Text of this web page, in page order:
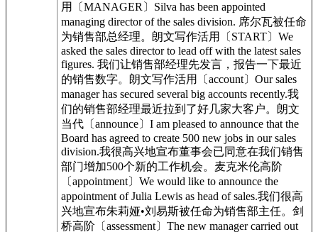
用〔MANAGER〕Silva has been appointed
managing director of the sales division. 席尔瓦被任命
为销售部总经理。朗文写作活用〔START〕We
asked the sales director to lead off with the latest sales
figures. 我们让销售部经理先发言，报告一下最近
的销售数字。朗文写作活用〔account〕Our sales
manager has secured several big accounts recently.我
们的销售部经理最近拉到了好几家大客户。朗文
当代〔announce〕I am pleased to announce that the
Board has agreed to create 500 new jobs in our sales
division.我很高兴地宣布董事会已同意在我们销售
部门增加500个新的工作机会。麦克米伦高阶
〔appointment〕We would like to announce the
appointment of Julia Lewis as head of sales.我们很高
兴地宣布朱莉娅•刘易斯被任命为销售部主任。剑
桥高阶〔assessment〕The new manager carried out